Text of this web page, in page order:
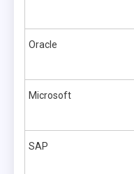
Oracle
Microsoft
SAP